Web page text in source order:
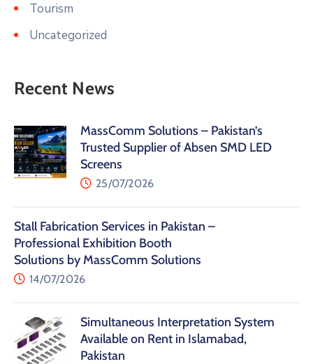
Tourism
Uncategorized
Recent News
MassComm Solutions – Pakistan’s
Trusted Supplier of Absen SMD LED
Screens
25/07/2026
Stall Fabrication Services in Pakistan –
Professional Exhibition Booth
Solutions by MassComm Solutions
14/07/2026
Simultaneous Interpretation System
Available on Rent in Islamabad,
Pakistan